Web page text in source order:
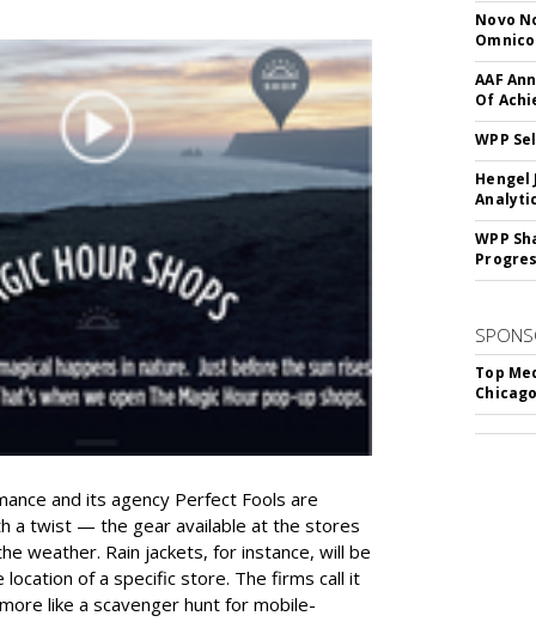
and its agency Perfect Fools are
a twist — the gear available at the stores
weather. Rain jackets, for instance, will be
location of a specific store. The firms call it
like a scavenger hunt for mobile-
Novo
AAF
Of
WPP
Hengel
WPP
Top